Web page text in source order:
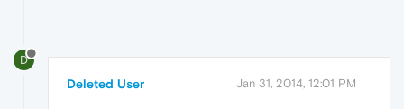
D
Deleted User Jan 31, 2014, 12:01 PM